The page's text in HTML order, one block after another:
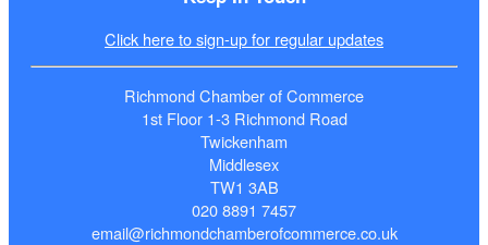
Click here to sign-up for regular updates
Richmond Chamber of Commerce
1st Floor 1-3 Richmond Road
Twickenham
Middlesex
TW1 3AB
020 8891 7457
email@richmondchamberofcommerce.co.uk